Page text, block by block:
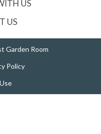
US
US
Garden Room
Policy